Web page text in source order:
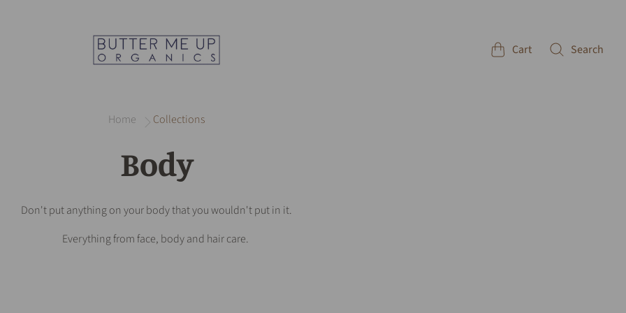
Cart Search
Home Collections
Body
Don't put anything on your body that you wouldn't put in it.
Everything from face, body and hair care.